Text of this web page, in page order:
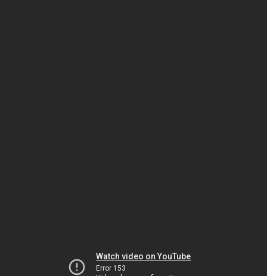
Watch video on YouTube
Error 153